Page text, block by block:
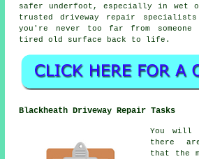
safer underfoot, especially in wet
trusted driveway repair specialists
you're never too far from someone
tired old surface back to life.
Blackheath Driveway Repair Tasks
You will
there
that the